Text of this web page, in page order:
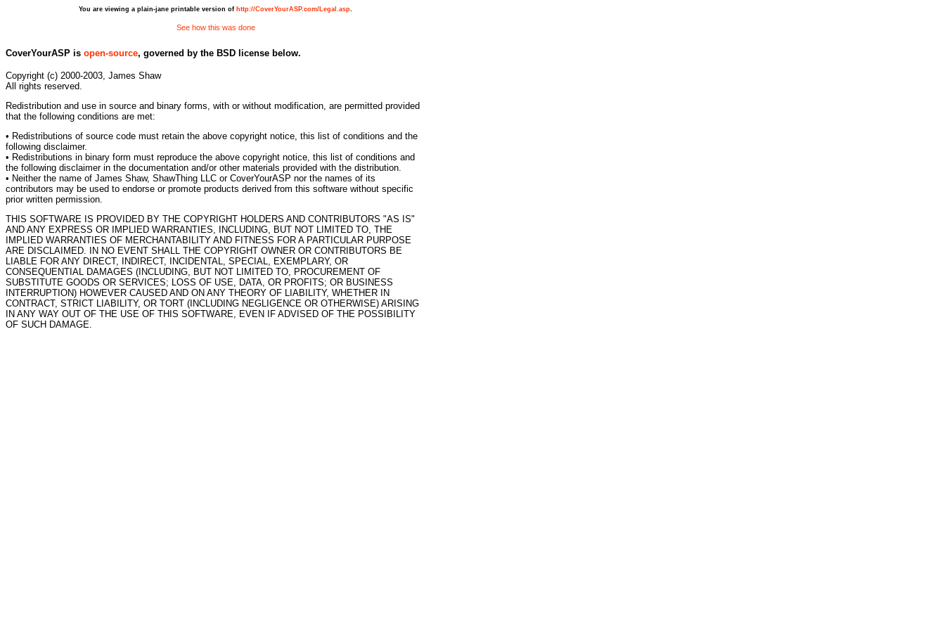
You are viewing a plain-jane printable version of http://CoverYourASP.com/Legal.asp.
See how this was done
CoverYourASP is open-source, governed by the BSD license below.
Copyright (c) 2000-2003, James Shaw
All rights reserved.
Redistribution and use in source and binary forms, with or without modification, are permitted provided
that the following conditions are met:
• Redistributions of source code must retain the above copyright notice, this list of conditions and the
following disclaimer.
• Redistributions in binary form must reproduce the above copyright notice, this list of conditions and
the following disclaimer in the documentation and/or other materials provided with the distribution.
• Neither the name of James Shaw, ShawThing LLC or CoverYourASP nor the names of its
contributors may be used to endorse or promote products derived from this software without specific
prior written permission.
THIS SOFTWARE IS PROVIDED BY THE COPYRIGHT HOLDERS AND CONTRIBUTORS "AS IS"
AND ANY EXPRESS OR IMPLIED WARRANTIES, INCLUDING, BUT NOT LIMITED TO, THE
IMPLIED WARRANTIES OF MERCHANTABILITY AND FITNESS FOR A PARTICULAR PURPOSE
ARE DISCLAIMED. IN NO EVENT SHALL THE COPYRIGHT OWNER OR CONTRIBUTORS BE
LIABLE FOR ANY DIRECT, INDIRECT, INCIDENTAL, SPECIAL, EXEMPLARY, OR
CONSEQUENTIAL DAMAGES (INCLUDING, BUT NOT LIMITED TO, PROCUREMENT OF
SUBSTITUTE GOODS OR SERVICES; LOSS OF USE, DATA, OR PROFITS; OR BUSINESS
INTERRUPTION) HOWEVER CAUSED AND ON ANY THEORY OF LIABILITY, WHETHER IN
CONTRACT, STRICT LIABILITY, OR TORT (INCLUDING NEGLIGENCE OR OTHERWISE) ARISING
IN ANY WAY OUT OF THE USE OF THIS SOFTWARE, EVEN IF ADVISED OF THE POSSIBILITY
OF SUCH DAMAGE.